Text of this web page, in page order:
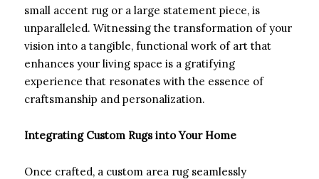
small accent rug or a large statement piece, is
unparalleled. Witnessing the transformation of your
vision into a tangible, functional work of art that
enhances your living space is a gratifying
experience that resonates with the essence of
craftsmanship and personalization.
Integrating Custom Rugs into Your Home
Once crafted, a custom area rug seamlessly